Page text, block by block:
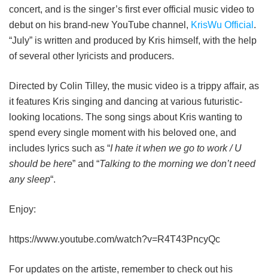
concert, and is the singer’s first ever official music video to
debut on his brand-new YouTube channel, KrisWu Official .
“July” is written and produced by Kris himself, with the help
of several other lyricists and producers.
Directed by Colin Tilley, the music video is a trippy affair, as
it features Kris singing and dancing at various futuristic-
looking locations. The song sings about Kris wanting to
spend every single moment with his beloved one, and
includes lyrics such as “I hate it when we go to work / U
should be here” and “Talking to the morning we don’t need
any sleep“.
Enjoy:
https://www.youtube.com/watch?v=R4T43PncyQc
For updates on the artiste, remember to check out his